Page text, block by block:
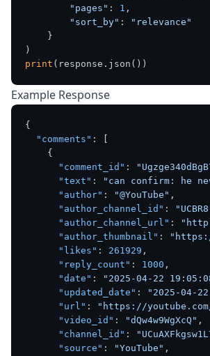
"pages" : 1 ,
"sort_by" :
"relevance"
    }
print
Example Response
{
"comments" :
{
"comment_id" :
"text" : "can confirm: he
"author" : "@YouTube" ,
"author_channel_id" :
"author_channel_url" :
"author_thumbnail" :
"likes" : 261929 ,
"reply_count" : 1000 ,
"date" : "2025-04-22
"updated_date" : "2025-04-
"url" :
"https://youtube.com/
"video_id" : "dQw4w9WgXcQ" ,
"channel_id" :
"source" : "YouTube" ,